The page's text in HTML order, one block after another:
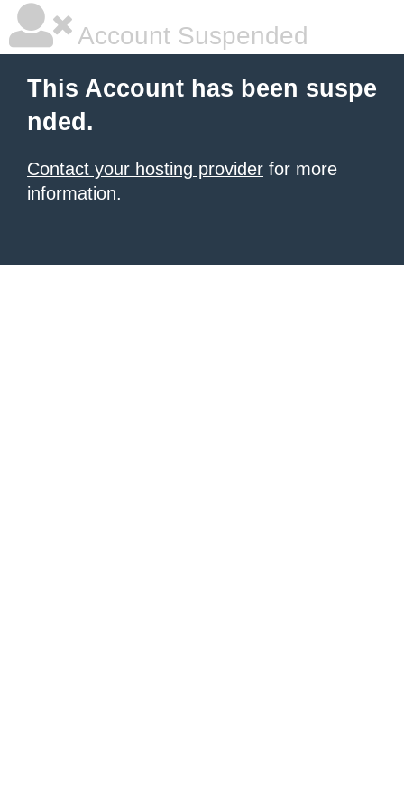
Account Suspended
This Account has been suspe
nded.
Contact your hosting provider for more
information.